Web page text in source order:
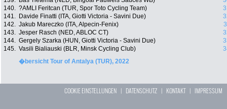
140. ?AMLI Feritcan (TUR, Spor Toto Cycling Team)
141. Davide Finatti (ITA, Giotti Victoria - Savini Due)
142. Jakub Mareczko (ITA, Alpecin-Fenix)
143. Jesper Rasch (NED, ABLOC CT)
144. Gergely Szarka (HUN, Giotti Victoria - Savini Due)
145. Vasili Bialiauski (BLR, Minsk Cycling Club)
�bersicht Tour of Antalya (TUR), 2022
COOKIE EINSTELLUNGEN | DATENSCHUTZ | KONTAKT| IMPRESSUM